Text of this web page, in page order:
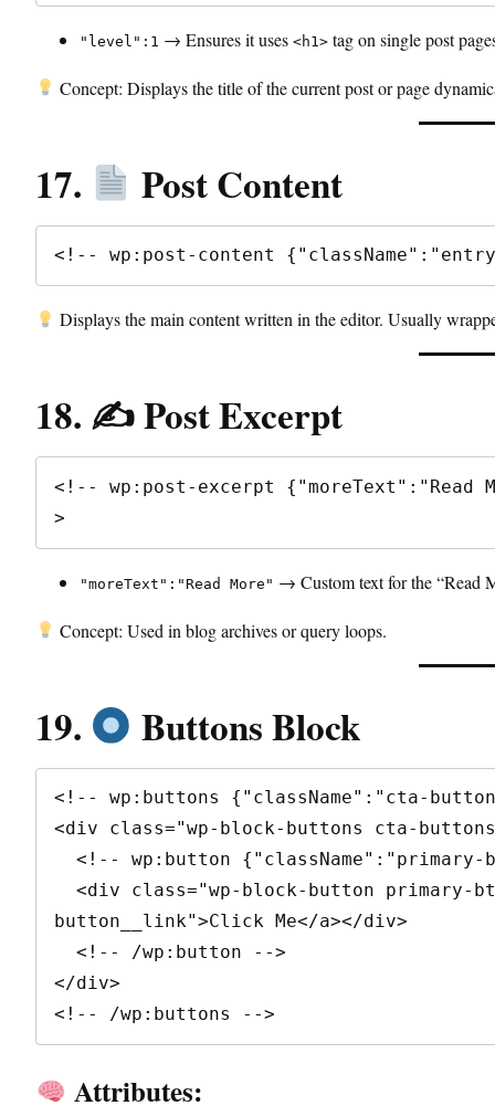
"level":1 → Ensures it uses <h1> tag on single post
Concept: Displays the title of the current post or page
17. Post Content
<!-- wp:post-content
Displays the main content written in the editor. Usually
18. ✍️ Post Excerpt
<!-- wp:post-excerpt {"moreText":"Read
>
"moreText":"Read More" → Custom text for the “Read
Concept: Used in blog archives or query loops.
19. Buttons Block
<!-- wp:buttons {"className":"cta-
<div class="wp-block-buttons cta-
button__link">Click Me</a></div>
</div>
<!-- /wp:buttons -->
Attributes: